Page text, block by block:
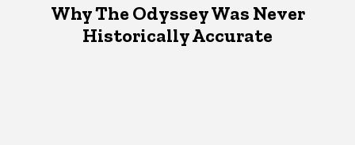
Why The Odyssey Was Never
Historically Accurate